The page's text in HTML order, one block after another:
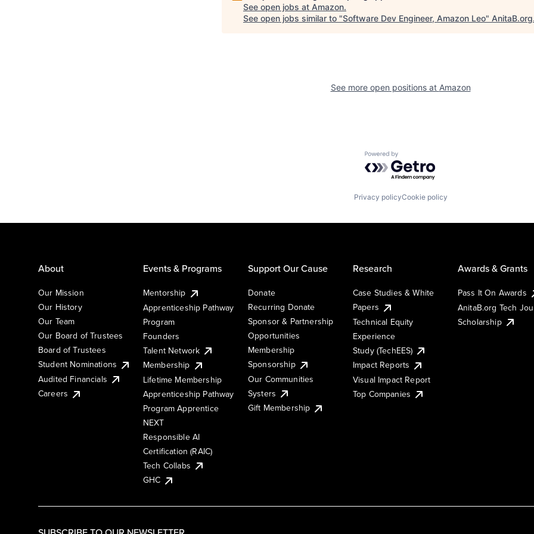
See open jobs at Amazon.
See open jobs similar to "Software Dev Engineer, Amazon Leo" AnitaB.org
See more open positions at Amazon
Powered by Getro.com
Privacy policyCookie policy
About
Our Mission
Our History
Our Team
Our Board of Trustees
Board of Trustees
Student Nominations
Audited Financials
Careers
Events & Programs
Mentorship
Apprenticeship Pathway
Program
Founders
Talent Network
Membership
Lifetime Membership
Apprenticeship Pathway
Program Apprentice
NEXT
Responsible AI
Certification (RAIC)
Tech Collabs
GHC
Support Our Cause
Donate
Recurring Donate
Sponsor & Partnership
Opportunities
Membership
Sponsorship
Our Communities
Systers
Gift Membership
Research
Case Studies & White
Papers
Technical Equity
Experience
Study (TechEES)
Impact Reports
Visual Impact Report
Top Companies
Awards & Grants
Pass It On Awards
AnitaB.org Tech
Scholarship